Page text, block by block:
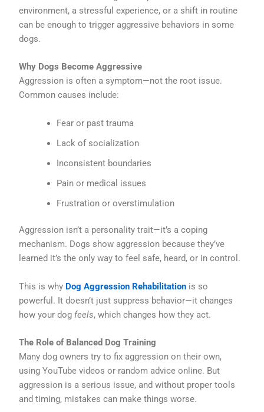
environment, a stressful experience, or a shift in routine
can be enough to trigger aggressive behaviors in some
dogs.
Why Dogs Become Aggressive
Aggression is often a symptom—not the root issue.
Common causes include:
Fear or past trauma
Lack of socialization
Inconsistent boundaries
Pain or medical issues
Frustration or overstimulation
Aggression isn’t a personality trait—it’s a coping
mechanism. Dogs show aggression because they’ve
learned it’s the only way to feel safe, heard, or in control.
This is why Dog Aggression Rehabilitation is so
powerful. It doesn’t just suppress behavior—it changes
how your dog feels, which changes how they act.
The Role of Balanced Dog Training
Many dog owners try to fix aggression on their own,
using YouTube videos or random advice online. But
aggression is a serious issue, and without proper tools
and timing, mistakes can make things worse.